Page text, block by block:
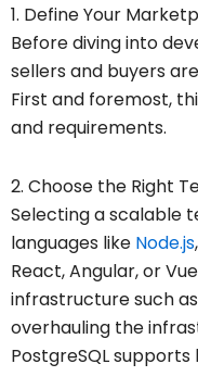
1. Define Your
Before diving into
sellers and buyers
First and foremost,
and requirements.
2. Choose the Right
Selecting a scalable
languages like Node.js
React, Angular, or
infrastructure such
overhauling the
PostgreSQL